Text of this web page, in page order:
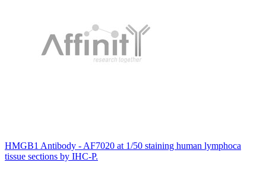
HMGB1 Antibody - AF7020 at 1/50 staining human lymphoca
tissue sections by IHC-P.